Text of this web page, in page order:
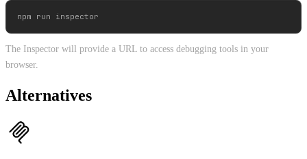
The Inspector will provide a URL to access debugging tools in your
browser.
Alternatives